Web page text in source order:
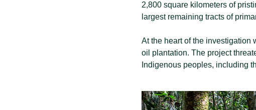
2,800 square kilometers of
largest remaining tracts of
At the heart of the investigation
oil plantation. The project
Indigenous peoples, including